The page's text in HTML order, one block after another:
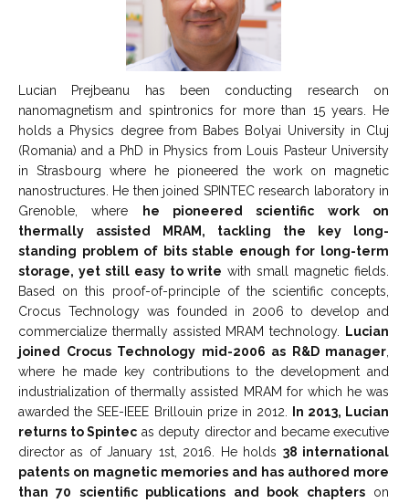
Lucian Prejbeanu has been conducting research on
nanomagnetism and spintronics for more than 15 years. He
holds a Physics degree from Babes Bolyai University in Cluj
(Romania) and a PhD in Physics from Louis Pasteur University
in Strasbourg where he pioneered the work on magnetic
nanostructures. He then joined SPINTEC research laboratory in
Grenoble, where
he pioneered scientific work on
thermally assisted MRAM, tackling the key long-
standing problem of bits stable enough for long-term
storage, yet still easy to write with small magnetic fields.
Based on this proof-of-principle of the scientific concepts,
Crocus Technology was founded in 2006 to develop and
commercialize thermally assisted MRAM technology.
Lucian
joined Crocus Technology mid-2006 as R&D manager
where he made key contributions to the development and
industrialization of thermally assisted MRAM for which he was
awarded the SEE-IEEE Brillouin prize in 2012.
In 2013, Lucian
returns to Spintec as deputy director and became executive
director as of January 1st, 2016. He holds 38 international
patents on magnetic memories and has authored more
than 70 scientific publications and book chapterson